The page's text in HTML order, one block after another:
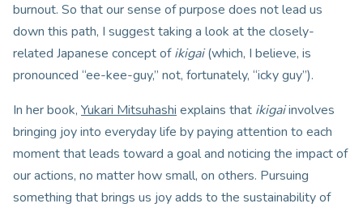
burnout. So that our sense of purpose does not lead us
down this path, I suggest taking a look at the closely-
related Japanese concept ofikigai(which, I believe, is
pronounced “ee-kee-guy,” not, fortunately, “icky guy”).
In her book, Yukari Mitsuhashiexplains that ikigaiinvolves
bringing joy into everyday life by paying attention to each
moment that leads toward a goal and noticing the impact of
our actions, no matter how small, on others. Pursuing
something that brings us joy adds to the sustainability of